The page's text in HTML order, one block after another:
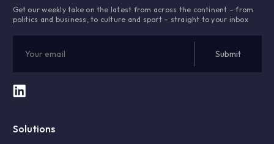
Get our weekly take on the latest from across the continent – from
politics and business, to culture and sport – straight to your inbox
Solutions